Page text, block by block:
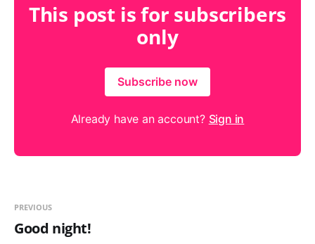
This post is for subscribers
only
Subscribe now
Already have an account? Sign in
PREVIOUS
Good night!